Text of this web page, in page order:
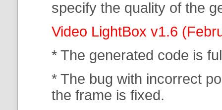
specify the quality of the
Video LightBox v1.6
* The generated code is
* The bug with incorrect
the frame is fixed.